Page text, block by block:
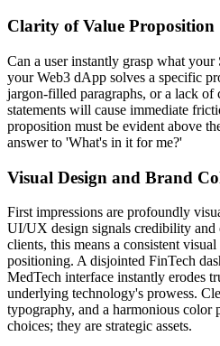
Clarity of Value Proposition
Can a user instantly grasp what
your Web3 dApp solves a specific
jargon-filled paragraphs, or a lack of
statements will cause immediate
proposition must be evident above
answer to 'What's in it for me?'
Visual Design and Brand
First impressions are profoundly
UI/UX design signals credibility and
clients, this means a consistent
positioning. A disjointed FinTech
MedTech interface instantly erodes
underlying technology's prowess.
typography, and a harmonious color
choices; they are strategic assets.